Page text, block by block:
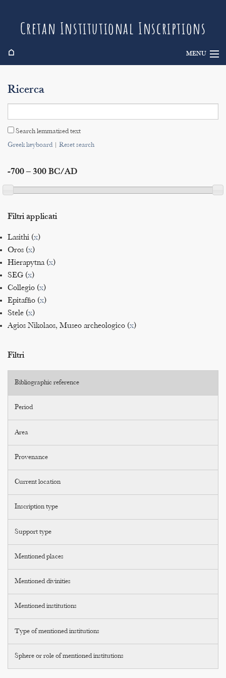
Cretan Institutional Inscriptions
⌂ MENU
Search
Indices
Ricerca
Search lemmatised text
Greek keyboard| Reset search
-700 – 300 BC/AD
Filtri applicati
Lasithi (x)
Oros (x)
Hierapytna (x)
SEG (x)
Collegio (x)
Epitaffio (x)
Stele (x)
Agios Nikolaos, Museo archeologico (x)
Filtri
Bibliographic reference
Period
Area
Provenance
Current location
Inscription type
Support type
Mentioned places
Mentioned divinities
Mentioned institutions
Type of mentioned institutions
Sphere or role of mentioned institutions